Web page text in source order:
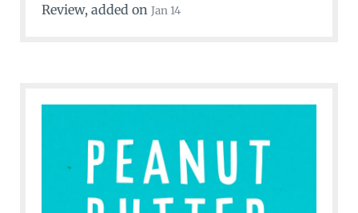
Review, added on Jan 14